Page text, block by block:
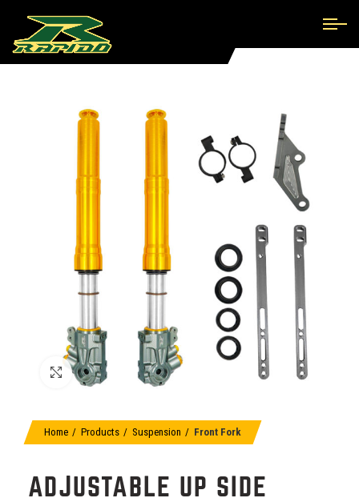
Click to enlarge
Home Products Suspension Front Fork
ADJUSTABLE UP SIDE